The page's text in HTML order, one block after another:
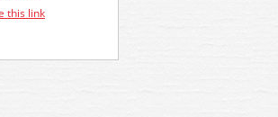
this link